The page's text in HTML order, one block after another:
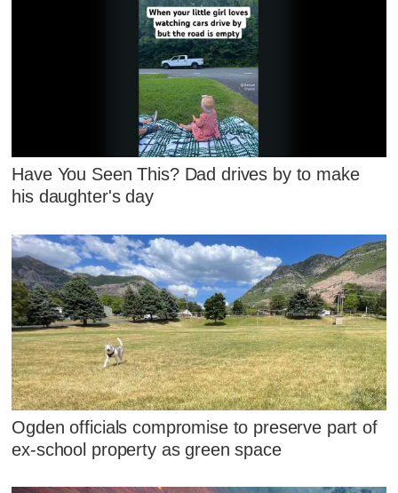
Have You Seen This? Dad drives by to make
his daughter's day
Ogden officials compromise to preserve part of
ex-school property as green space